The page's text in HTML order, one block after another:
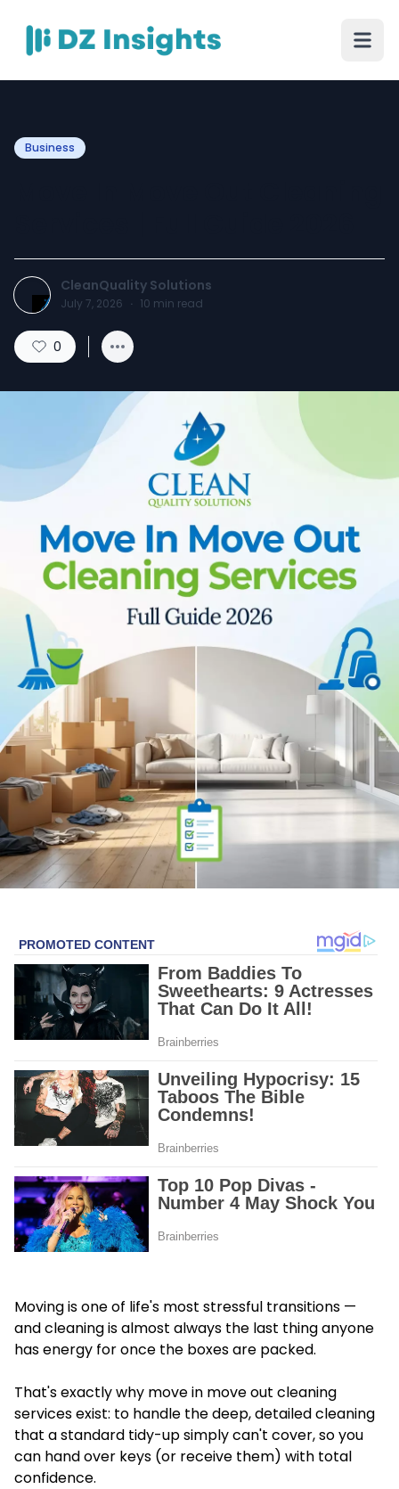
Business
CleanQuality Solutions
July 7, 2026 · 10 min read
0
Moving is one of life's most stressful transitions —
and cleaning is almost always the last thing anyone
has energy for once the boxes are packed.
That's exactly why move in move out cleaning
services exist: to handle the deep, detailed cleaning
that a standard tidy-up simply can't cover, so you
can hand over keys (or receive them) with total
confidence.